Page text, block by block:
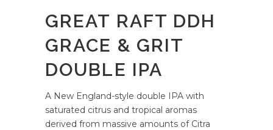
GREAT RAFT DDH
GRACE & GRIT
DOUBLE IPA
A New England-style double IPA with
saturated citrus and tropical aromas
derived from massive amounts of Citra